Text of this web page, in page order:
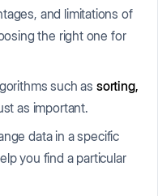
and limitations of
the right one for
such as sorting,
as important.
data in a specific
you find a particular